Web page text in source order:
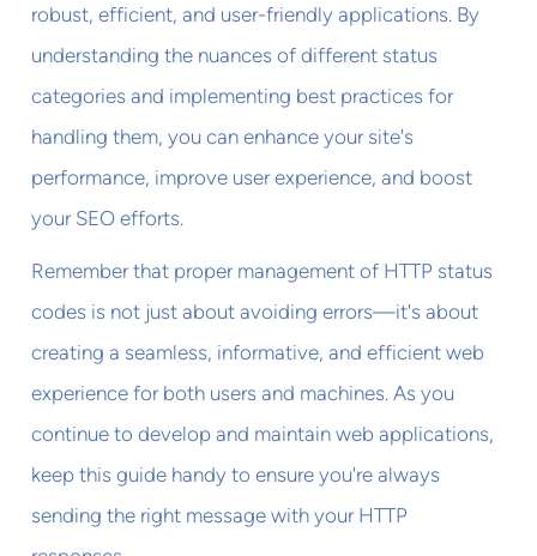
robust, efficient, and user-friendly applications. By
understanding the nuances of different status
categories and implementing best practices for
handling them, you can enhance your site's
performance, improve user experience, and boost
your SEO efforts.
Remember that proper management of HTTP status
codes is not just about avoiding errors—it's about
creating a seamless, informative, and efficient web
experience for both users and machines. As you
continue to develop and maintain web applications,
keep this guide handy to ensure you're always
sending the right message with your HTTP